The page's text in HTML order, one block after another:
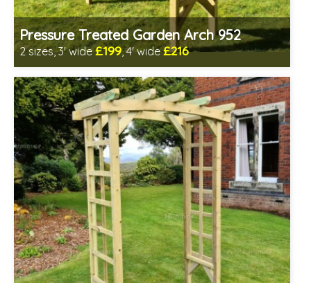
Pressure Treated Garden Arch 952
2 sizes, 3' wide£199, 4' wide£216
Includes delivery in 1-2 weeks
Prefabricated panels (simpler assembly)